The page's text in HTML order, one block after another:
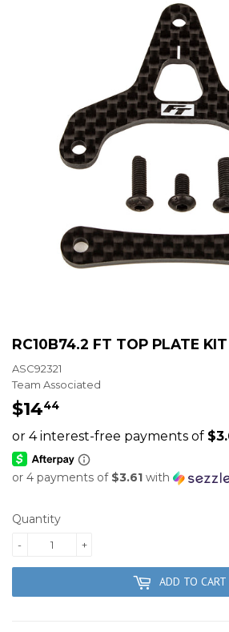
RC10B74.2 FT TOP PLATE KIT
ASC92321
Team Associated
$1444
or 4 payments of $3.61 with
Quantity
+
-
ADD TO CART